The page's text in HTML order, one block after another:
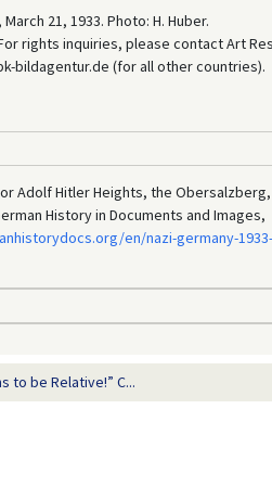
21, 1933. Photo: H. Huber.
rights inquiries, please contact Art
bildagentur.de (for all other countries).
Adolf Hitler Heights, the
History in Documents and Images,
en/nazi-germany-
to be Relative!” C...